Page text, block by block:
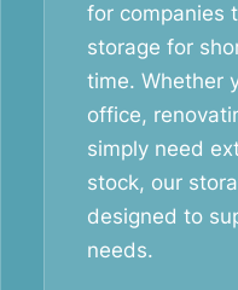
for companies
storage for
time. Whether
office,
simply need
stock, our
designed to
needs.